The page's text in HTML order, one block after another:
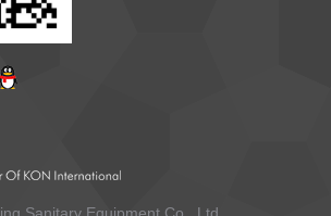
Sanitary Equipment Co., Ltd.